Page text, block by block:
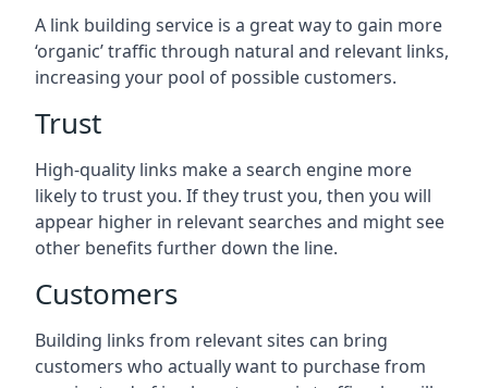
A link building service is a great way to gain more
‘organic’ traffic through natural and relevant links,
increasing your pool of possible customers.
Trust
High-quality links make a search engine more
likely to trust you. If they trust you, then you will
appear higher in relevant searches and might see
other benefits further down the line.
Customers
Building links from relevant sites can bring
customers who actually want to purchase from